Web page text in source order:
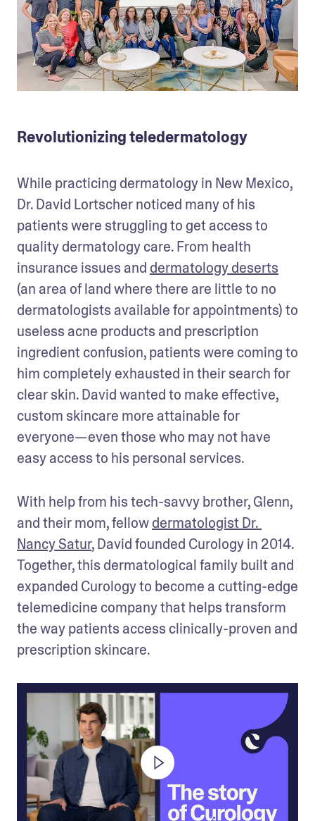
Revolutionizing teledermatology
While practicing dermatology in New Mexico,
Dr. David Lortscher noticed many of his
patients were struggling to get access to
quality dermatology care. From health
insurance issues and dermatology deserts
(an area of land where there are little to no
dermatologists available for appointments) to
useless acne products and prescription
ingredient confusion, patients were coming to
him completely exhausted in their search for
clear skin. David wanted to make effective,
custom skincare more attainable for
everyone—even those who may not have
easy access to his personal services.
With help from his tech-savvy brother, Glenn,
and their mom, fellow dermatologist Dr.
Nancy Satur, David founded Curology in 2014.
Together, this dermatological family built and
expanded Curology to become a cutting-edge
telemedicine company that helps transform
the way patients access clinically-proven and
prescription skincare.